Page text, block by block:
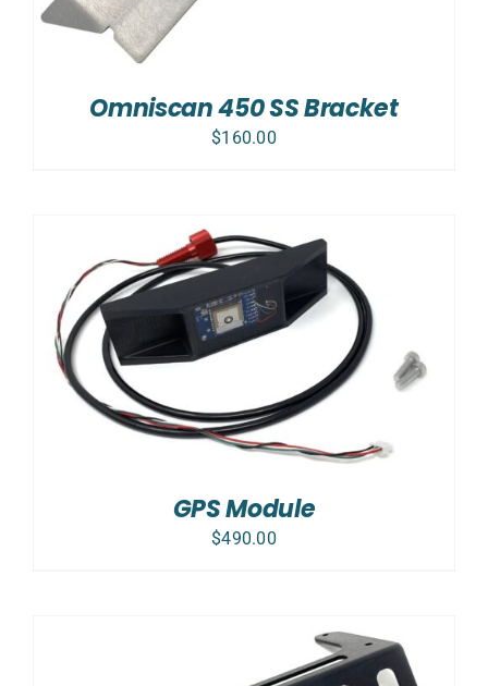
Omniscan 450 SS Bracket
$160.00
GPS Module
$490.00